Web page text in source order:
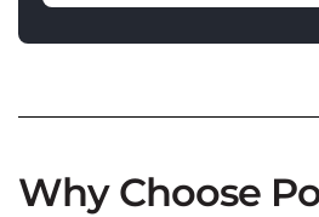
Why Choose